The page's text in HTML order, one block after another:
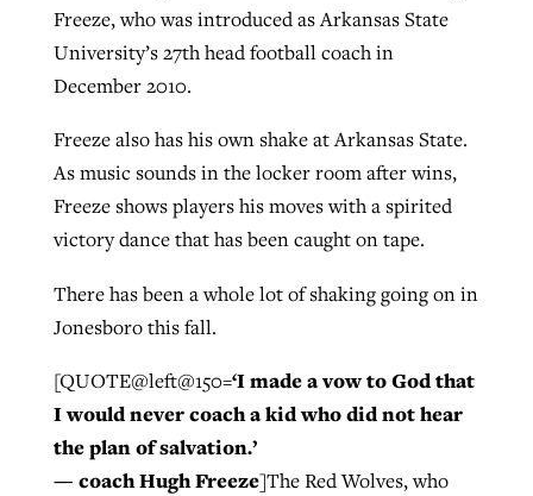
Freeze, who was introduced as Arkansas State
University’s 27th head football coach in
December 2010.
Freeze also has his own shake at Arkansas State.
As music sounds in the locker room after wins,
Freeze shows players his moves with a spirited
victory dance that has been caught on tape.
There has been a whole lot of shaking going on in
Jonesboro this fall.
[QUOTE@left@150=‘I made a vow to God that
I would never coach a kid who did not hear
the plan of salvation.’
— coach Hugh Freeze]The Red Wolves, who
GuideStone warns members about
growing ‘Phantom Hacker’ scam
READ MORE
Post-COVID Perspective: Pandemic
catalyzes churches to cast
READ MORE
Nolan’s ‘The Odyssey’ misses in key
READ MORE
first religious charter school in nation
READ MORE